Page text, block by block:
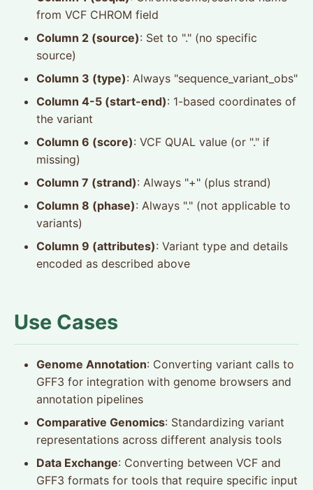
from VCF CHROM field
Column 2 (source): Set to "." (no specific
source)
Column 3 (type): Always "sequence_variant_obs"
Column 4-5 (start-end): 1-based coordinates of
the variant
Column 6 (score): VCF QUAL value (or "." if
missing)
Column 7 (strand): Always "+" (plus strand)
Column 8 (phase): Always "." (not applicable to
variants)
Column 9 (attributes): Variant type and details
encoded as described above
Use Cases
Genome Annotation: Converting variant calls to
GFF3 for integration with genome browsers and
annotation pipelines
Comparative Genomics: Standardizing variant
representations across different analysis tools
Data Exchange: Converting between VCF and
GFF3 formats for tools that require specific input